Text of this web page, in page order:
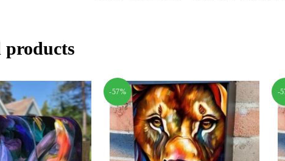
products
-57% -